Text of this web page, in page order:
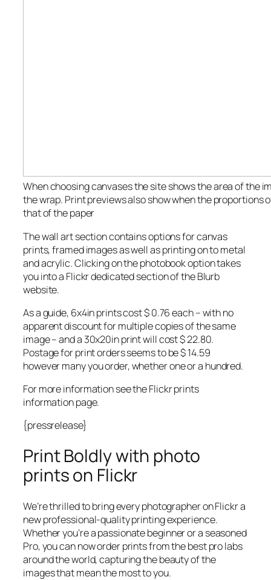
When choosing canvases the site shows the area of the
the wrap. Print previews also show when the proportions
that of the paper
The wall art section contains options for canvas
prints, framed images as well as printing on to metal
and acrylic. Clicking on the photobook option takes
you into a Flickr dedicated section of the Blurb
website.
As a guide, 6x4in prints cost $ 0.76 each – with no
apparent discount for multiple copies of the same
image – and a 30x20in print will cost $ 22.80.
Postage for print orders seems to be $ 14.59
however many you order, whether one or a hundred.
For more information see the Flickr prints
information page.
{pressrelease}
Print Boldly with photo
prints on Flickr
We’re thrilled to bring every photographer on Flickr a
new professional-quality printing experience.
Whether you’re a passionate beginner or a seasoned
Pro, you can now order prints from the best pro labs
around the world, capturing the beauty of the
images that mean the most to you.